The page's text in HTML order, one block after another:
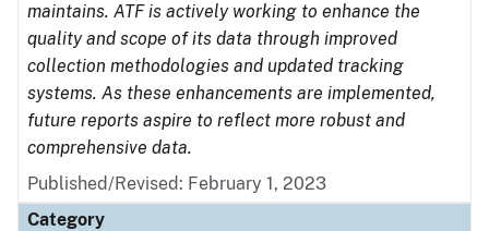
maintains. ATF is actively working to enhance the
quality and scope of its data through improved
collection methodologies and updated tracking
systems. As these enhancements are implemented,
future reports aspire to reflect more robust and
comprehensive data.
Published/Revised: February 1, 2023
Category